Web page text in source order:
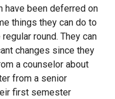
have been deferred on
things they can do to
round. They can
changes since they
a counselor about
from a senior
first semester